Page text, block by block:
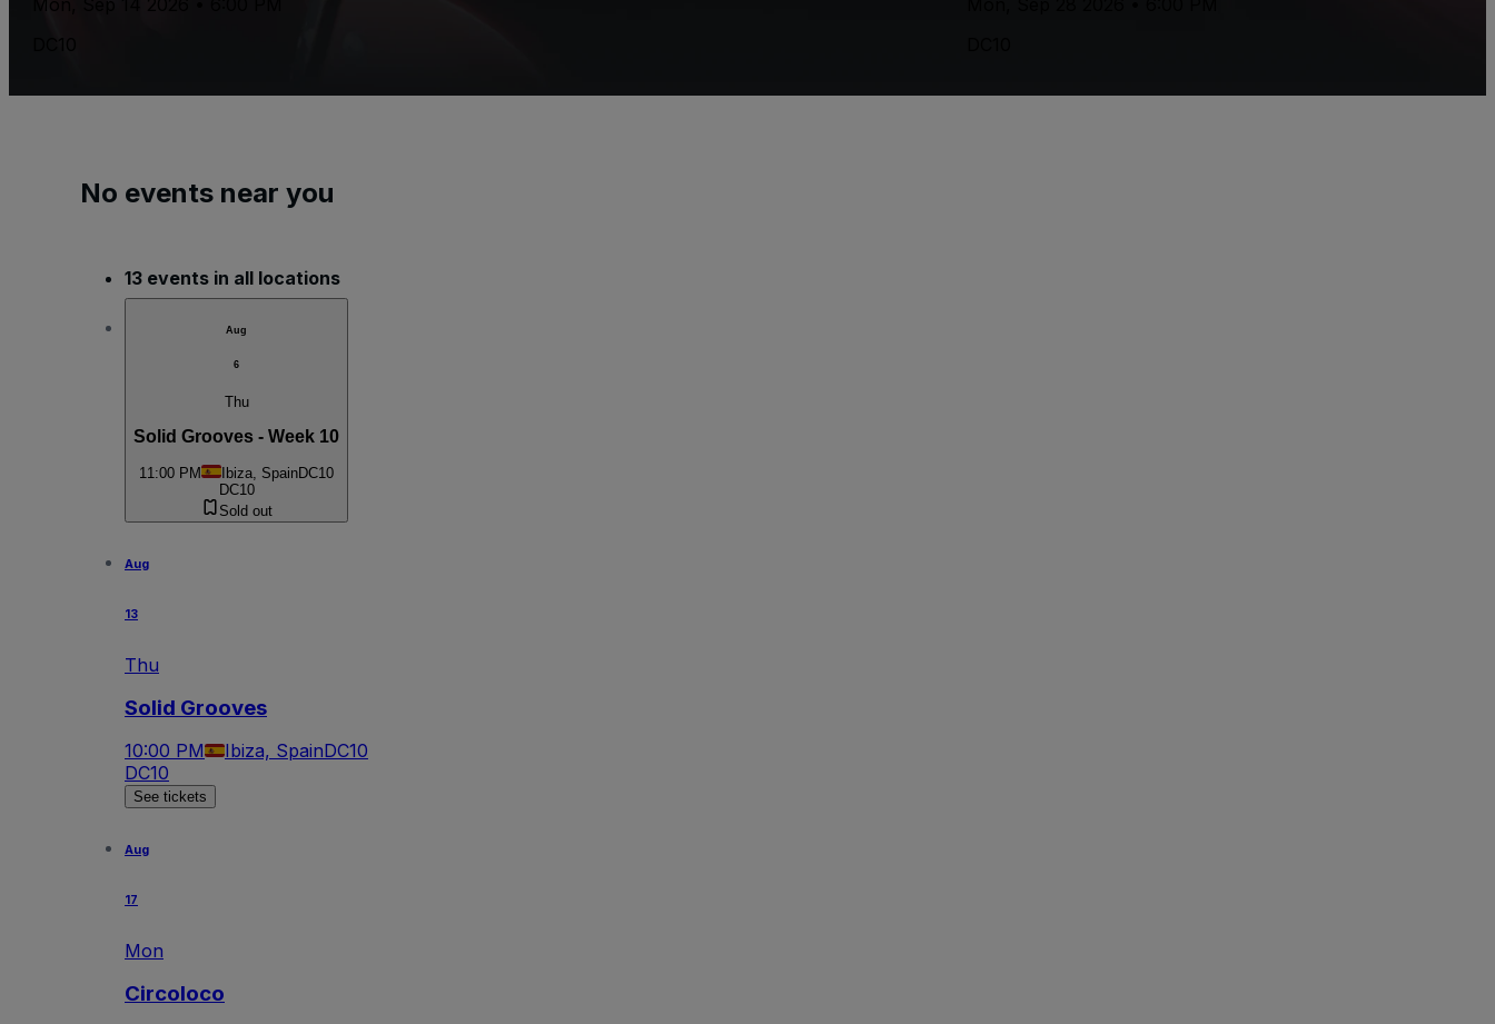
Mon, Sep 14 2026 • 6:00 PM
No events near you
13 events in all locations
Aug
6
Thu
Solid Grooves - Week 10
11:00 PM Ibiza, SpainDC10
DC10
Sold out
Aug
13
Thu
Solid Grooves
10:00 PM Ibiza, SpainDC10
DC10
See tickets
Aug
17
Mon
Circoloco